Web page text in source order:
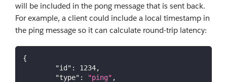
will be included in the pong message that is sent back.
For example, a client could include a local timestamp in
the ping message so it can calculate round-trip latency:
{
"id" : 1234,
"type" : "ping" ,